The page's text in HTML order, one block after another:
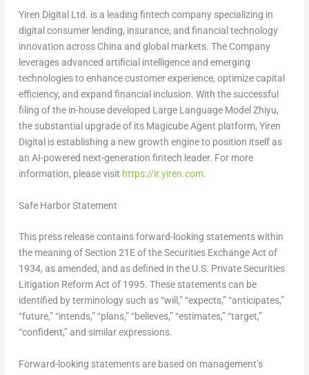
Yiren Digital Ltd. is a leading fintech company specializing in
digital consumer lending, insurance, and financial technology
innovation across China and global markets. The Company
leverages advanced artificial intelligence and emerging
technologies to enhance customer experience, optimize capital
efficiency, and expand financial inclusion. With the successful
filing of the in-house developed Large Language Model Zhiyu,
the substantial upgrade of its MagicubeAgent platform, Yiren
Digital is establishing a new growth engine to position itself as
an AI-powered next-generation fintech leader. For more
information, please visit https://ir.yiren.com.
Safe Harbor Statement
This press release contains forward-looking statements within
the meaning of Section 21E of the Securities Exchange Act of
1934, as amended, and as defined in the U.S. Private Securities
Litigation Reform Act of 1995. These statements can be
identified by terminology such as “will,” “expects,” “anticipates,”
“future,” “intends,” “plans,” “believes,” “estimates,” “target,”
“confident,” and similar expressions.
Forward-looking statements are based on management’s